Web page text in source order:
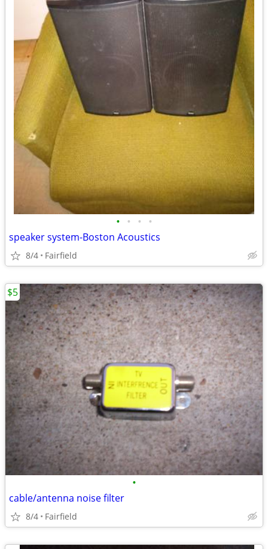
• • • •
speaker system-Boston Acoustics
8/4 Fairfield
•
cable/antenna noise filter
8/4 Fairfield
$5